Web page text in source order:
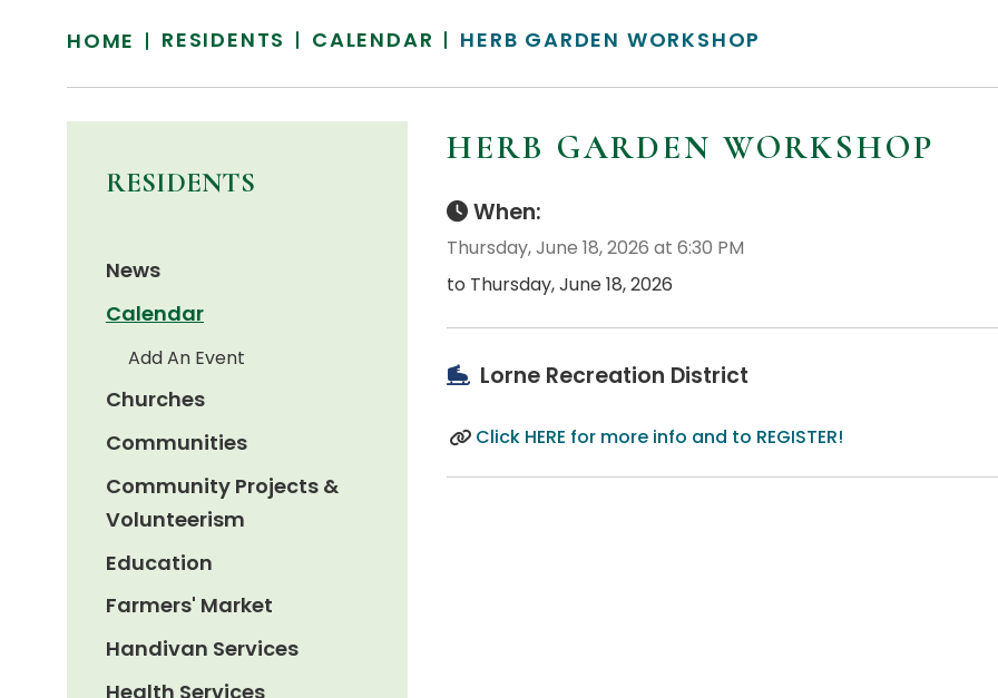
HOME RESIDENTS CALENDAR HERB GARDEN WORKSHOP
HERB GARDEN WORKSHOP
When:
Thursday, June 18, 2026 at 6:30 PM
to Thursday, June 18, 2026
Lorne Recreation District
Click HERE for more info and to REGISTER!
RESIDENTS
News
Calendar
Add An Event
Churches
Communities
Community Projects &
Volunteerism
Education
Farmers' Market
Handivan Services
Health Services